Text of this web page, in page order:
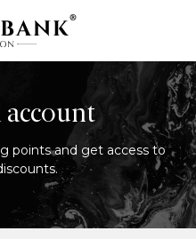
account
points and get access to